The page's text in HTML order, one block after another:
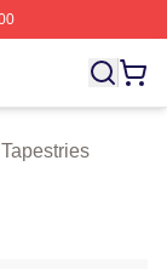
Zeds Dead